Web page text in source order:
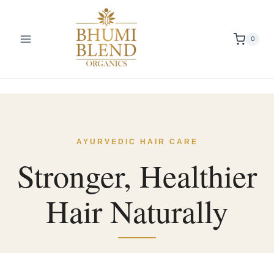
content
0
AYURVEDIC HAIR CARE
Stronger, Healthier
Hair Naturally